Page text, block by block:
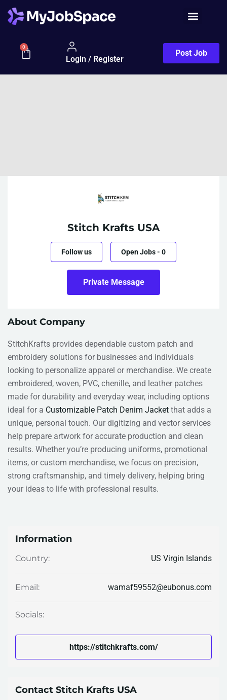
0
Login / Register
Post Job
Stitch Krafts USA
Follow us Open Jobs- 0
Private Message
About Company
StitchKrafts provides dependable custom patch and
embroidery solutions for businesses and individuals
looking to personalize apparel or merchandise. We create
embroidered, woven, PVC, chenille, and leather patches
made for durability and everyday wear, including options
ideal for a Customizable Patch Denim Jacket that adds a
unique, personal touch. Our digitizing and vector services
help prepare artwork for accurate production and clean
results. Whether you’re producing uniforms, promotional
items, or custom merchandise, we focus on precision,
strong craftsmanship, and timely delivery, helping bring
your ideas to life with professional results.
Information
Country: US Virgin Islands
Email: wamaf59552@eubonus.com
Socials:
https://stitchkrafts.com/
Contact Stitch Krafts USA